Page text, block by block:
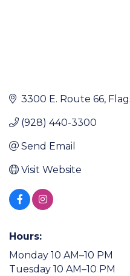
3300 E. Route 66
(928) 440-3300
Send Email
Visit Website
Hours:
Monday 10 AM–10 PM
Tuesday 10 AM–10 PM